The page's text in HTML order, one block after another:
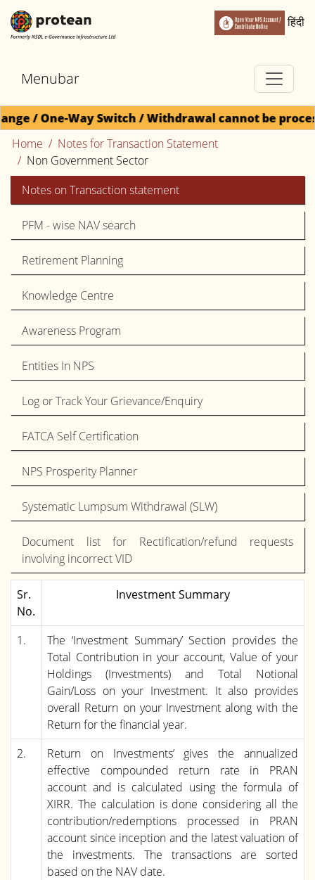
हिंदी
Menubar
Way Switch / Withdrawal cannot be processed for
Home
Notes for Transaction Statement
Non Government Sector
Notes on Transaction statement
PFM - wise NAV search
Retirement Planning
Knowledge Centre
Awareness Program
Entities In NPS
Log or Track Your Grievance/Enquiry
FATCA Self Certification
NPS Prosperity Planner
Systematic Lumpsum Withdrawal (SLW)
Document list for Rectification/refund requests
involving incorrect VID
Sr.
No.
Investment Summary
1.
The ‘Investment Summary’ Section provides the
Total Contribution in your account, Value of your
Holdings (Investments) and Total Notional
Gain/Loss on your Investment. It also provides
overall Return on your Investment along with the
Return for the financial year.
2.
Return on Investments’ gives the annualized
effective compounded return rate in PRAN
account and is calculated using the formula of
XIRR. The calculation is done considering all the
contribution/redemptions processed in PRAN
account since inception and the latest valuation of
the investments. The transactions are sorted
based on the NAV date.